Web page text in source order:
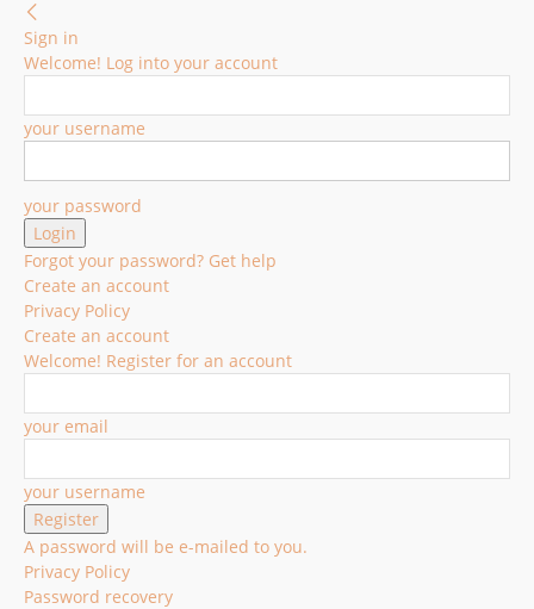
Sign in
Welcome! Log into your account
your username
your password
Forgot your password? Get help
Create an account
Privacy Policy
Create an account
Welcome! Register for an account
your email
your username
A password will be e-mailed to you.
Privacy Policy
Password recovery